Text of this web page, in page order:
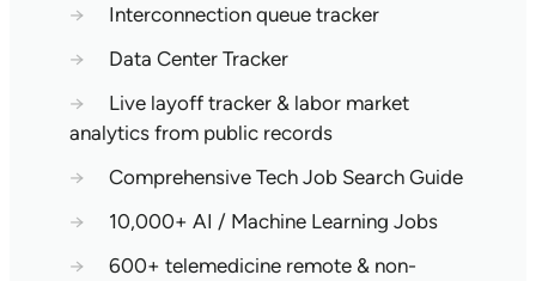
→
Interconnection queue tracker
→
Data Center Tracker
→
Live layoff tracker & labor market
analytics from public records
→
Comprehensive Tech Job Search Guide
→
10,000+ AI / Machine Learning Jobs
→
600+ telemedicine remote & non-